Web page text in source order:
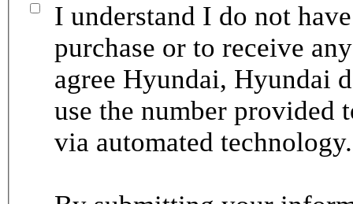
I understand I do not
purchase or to receive
agree Hyundai, Hyundai
use the number provided
via automated